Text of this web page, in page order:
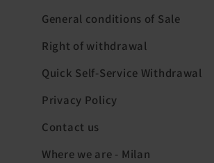
General conditions of Sale
Right of withdrawal
Quick Self-Service Withdrawal
Privacy Policy
Contact us
Where we are - Milan